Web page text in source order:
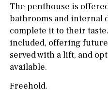
The penthouse is
bathrooms and internal
complete it to their
included, offering
served with a lift, and
available.
Freehold.